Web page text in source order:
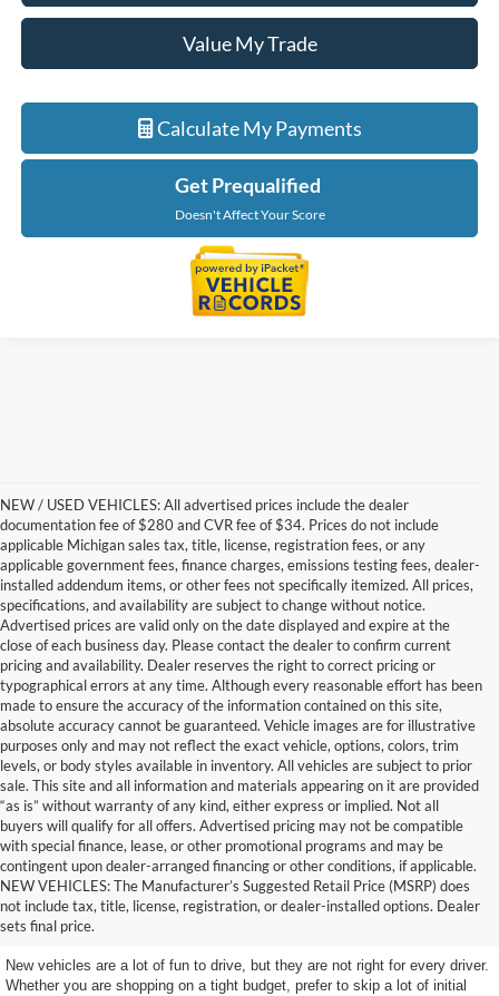
Value My Trade
Calculate My Payments
Get Prequalified
Doesn't Affect Your Score
NEW / USED VEHICLES: All advertised prices include the dealer
documentation fee of $280 and CVR fee of $34. Prices do not include
applicable Michigan sales tax, title, license, registration fees, or any
applicable government fees, finance charges, emissions testing fees, dealer-
installed addendum items, or other fees not specifically itemized. All prices,
specifications, and availability are subject to change without notice.
Advertised prices are valid only on the date displayed and expire at the
close of each business day. Please contact the dealer to confirm current
pricing and availability. Dealer reserves the right to correct pricing or
typographical errors at any time. Although every reasonable effort has been
made to ensure the accuracy of the information contained on this site,
absolute accuracy cannot be guaranteed. Vehicle images are for illustrative
purposes only and may not reflect the exact vehicle, options, colors, trim
levels, or body styles available in inventory. All vehicles are subject to prior
sale. This site and all information and materials appearing on it are provided
“as is” without warranty of any kind, either express or implied. Not all
buyers will qualify for all offers. Advertised pricing may not be compatible
with special finance, lease, or other promotional programs and may be
contingent upon dealer-arranged financing or other conditions, if applicable.
NEW VEHICLES: The Manufacturer’s Suggested Retail Price (MSRP) does
not include tax, title, license, registration, or dealer-installed options. Dealer
sets final price.
Terrific Used Vehicles You
Can Count On
New vehicles are a lot of fun to drive, but they are not right for every driver.
Whether you are shopping on a tight budget, prefer to skip a lot of initial